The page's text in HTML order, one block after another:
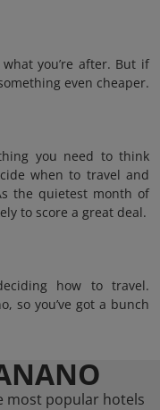
you’re after. But if
even cheaper.
you need to think
when to travel and
the quietest month of
to score a great deal.
how to travel.
so you’ve got a bunch
most popular hotels